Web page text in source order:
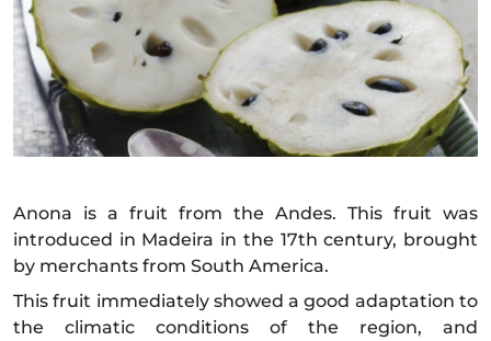
Anona is a fruit from the Andes. This fruit was
introduced in Madeira in the 17th century, brought
by merchants from South America.
This fruit immediately showed a good adaptation to
the climatic conditions of the region, and